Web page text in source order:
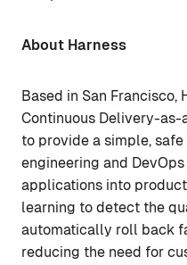
About Harness
Based in San
Continuous Delivery-
to provide a simple,
engineering and
applications into
learning to detect the
automatically roll back
reducing the need for